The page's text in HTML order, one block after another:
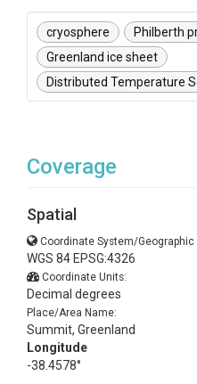
cryosphere Philberth
Greenland ice sheet
Distributed Temperature
Coverage
Spatial
Coordinate System/Geographic
WGS 84 EPSG:4326
Coordinate Units:
Decimal degrees
Place/Area Name:
Summit, Greenland
Longitude
-38.4578°